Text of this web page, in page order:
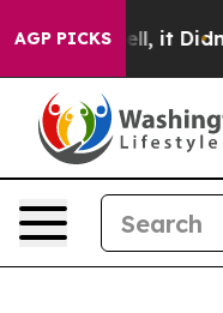
AGP PICKS
Well, it Didn’t As